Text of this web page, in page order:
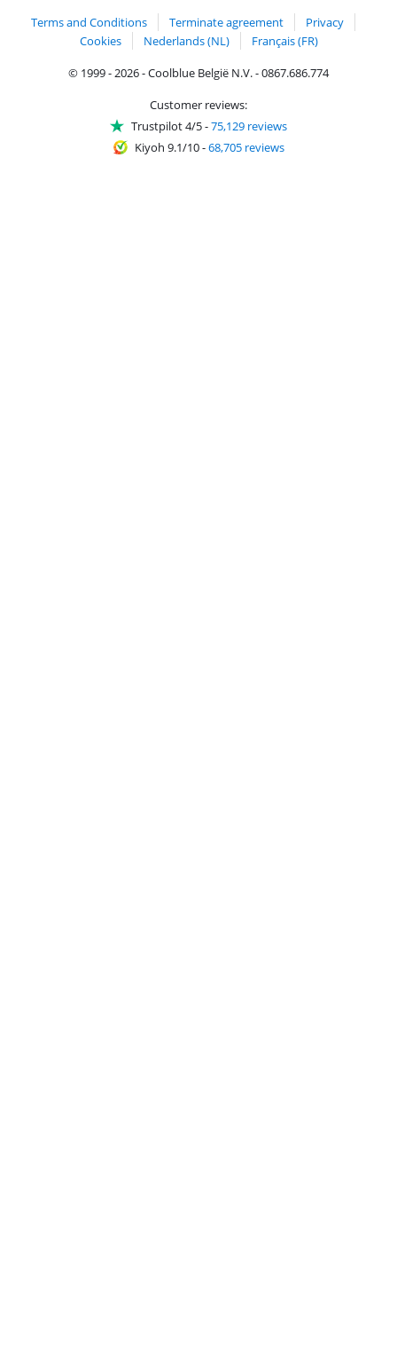
Terms and Conditions Terminate agreement
Privacy
Cookies
Nederlands (NL)
Français (FR)
© 1999 - 2026 - Coolblue België N.V. - 0867.686.774
Customer reviews:
Trustpilot 4/5-75,129 reviews
Kiyoh 9.1/10-68,705 reviews